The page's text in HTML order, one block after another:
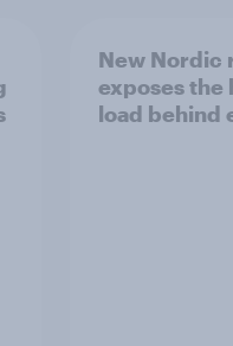
New Nordic
exposes the
load behind